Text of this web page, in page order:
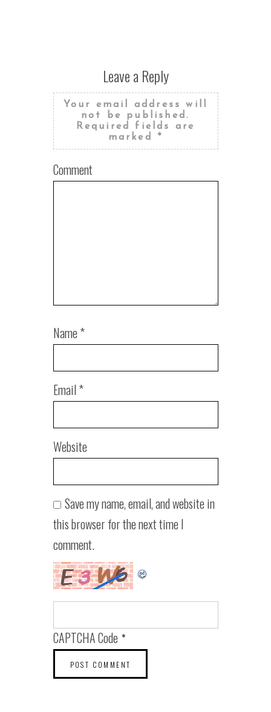
Leave a Reply
Your email address will
not be published.
Required fields are
marked *
Comment
Name*
Email*
Website
Save my name, email, and website in
this browser for the next time I
comment.
CAPTCHA Code*